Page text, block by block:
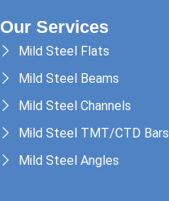
Our Services
Mild Steel Flats
Mild Steel Beams
Mild Steel Channels
Mild Steel TMT/CTD Bars
Mild Steel Angles